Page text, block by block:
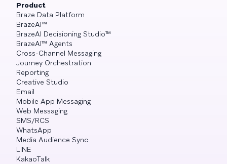
Product
Braze Data Platform
BrazeAI™
BrazeAI Decisioning Studio™
BrazeAI™ Agents
Cross-Channel Messaging
Journey Orchestration
Reporting
Creative Studio
Email
Mobile App Messaging
Web Messaging
SMS/RCS
WhatsApp
Media Audience Sync
LINE
KakaoTalk